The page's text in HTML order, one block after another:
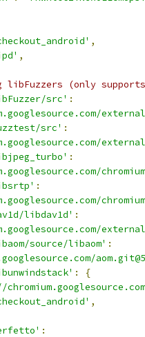
,
,
libFuzzers (only
src' :
src' :
:
:
libdav1d' :
external/
source/libaom' :
:
{
,
: